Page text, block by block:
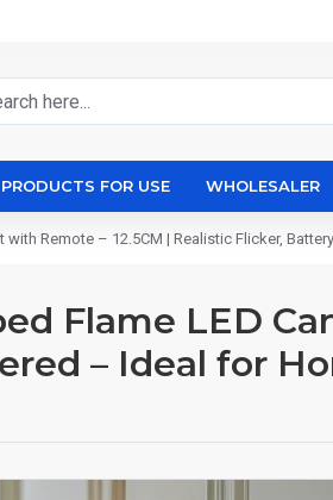
PRODUCTS FOR USE WHOLESALER
with Remote – 12.5CM | Realistic Flicker,
Flame LED
– Ideal for